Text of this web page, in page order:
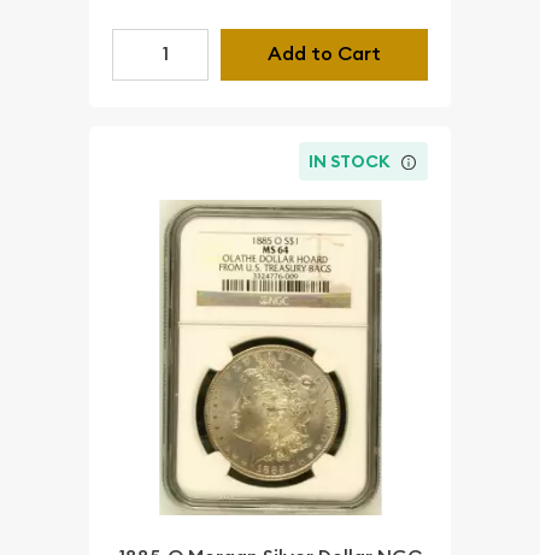
Add to Cart
IN STOCK